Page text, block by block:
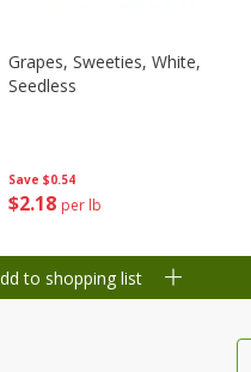
Save $0.54
$2 18 per lb
Grapes, Sweeties, White,
Seedless
to shopping list